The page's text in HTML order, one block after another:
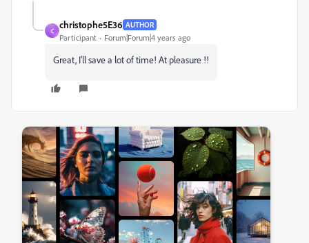
C
christophe5E36 AUTHOR
Participant Forum|Forum|4 years ago
Great, I'll save a lot of time! At pleasure !!